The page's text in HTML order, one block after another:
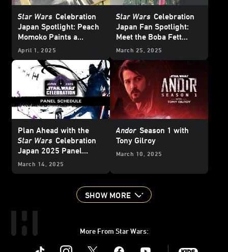
Star Wars Celebration
Japan Spotlight: Peach
Momoko Paints a
Picture of Her Love of
April 1, 2025
Star Wars Celebration
Japan Fan Spotlight:
Meet the Boba Fett
Collector with a Room
March 25, 2025
Plan Ahead with the
Star Wars Celebration
Japan 2025 Panel
Schedule
March 14, 2025
Andor Season 1 with
Tony Gilroy
March 10, 2025
SHOW MORE
More From Star Wars:
Instagram Youtube